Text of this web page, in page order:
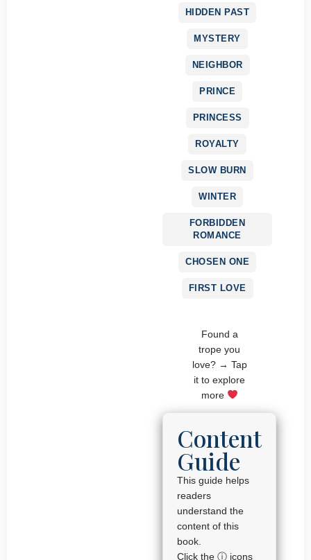
HIDDEN PAST
MYSTERY
NEIGHBOR
PRINCE
PRINCESS
ROYALTY
SLOW BURN
WINTER
FORBIDDEN
ROMANCE
CHOSEN ONE
FIRST LOVE
Found a
trope you
love? → Tap
it to explore
more
Content
Guide
This guide helps
readers
understand the
content of this
book.
Click the ⓘ icons